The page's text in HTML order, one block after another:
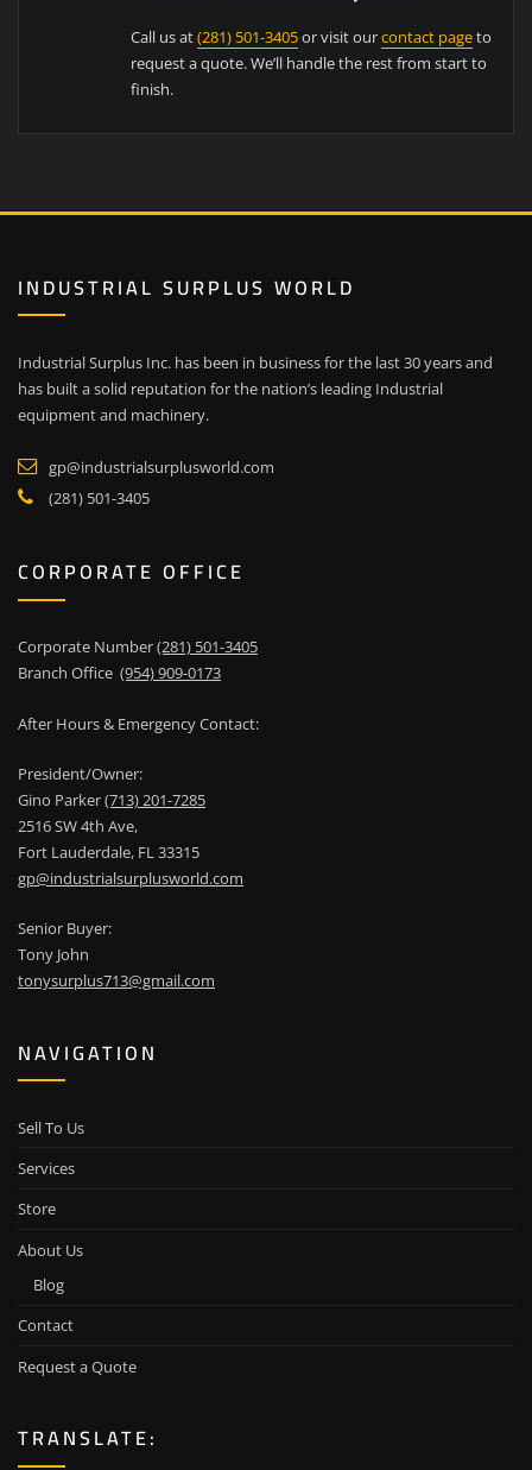
Call us at(281) 501-3405or visit ourcontact pageto
request a quote. We’ll handle the rest from start to
finish.
INDUSTRIAL SURPLUS WORLD
Industrial Surplus Inc. has been in business for the last 30 years and
has built a solid reputation for the nation’s leading Industrial
equipment and machinery.
gp@industrialsurplusworld.com
(281) 501-3405
CORPORATE OFFICE
Corporate Number(281) 501-3405
Branch Office (954) 909-0173
After Hours & Emergency Contact:
President/Owner:
Gino Parker(713) 201-7285
2516 SW 4th Ave,
Fort Lauderdale, FL 33315
gp@industrialsurplusworld.com
Senior Buyer:
Tony John
tonysurplus713@gmail.com
NAVIGATION
Sell To Us
Services
Store
About Us
Blog
Contact
Request a Quote
TRANSLATE: